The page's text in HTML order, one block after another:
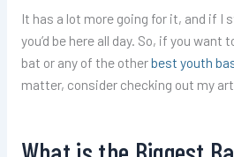
It has a lot more going for it, and if I
you’d be here all day. So, if you
bat or any of the otherbest youth
matter, consider checking out my